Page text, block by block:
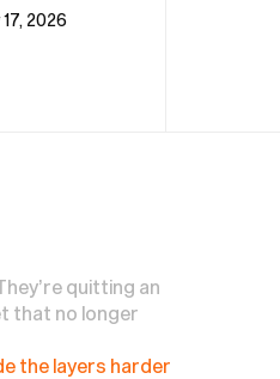
2026
quitting an
that no longer
the layers harder